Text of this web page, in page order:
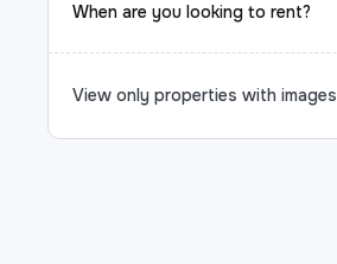
When are you looking to rent?
View only properties with images